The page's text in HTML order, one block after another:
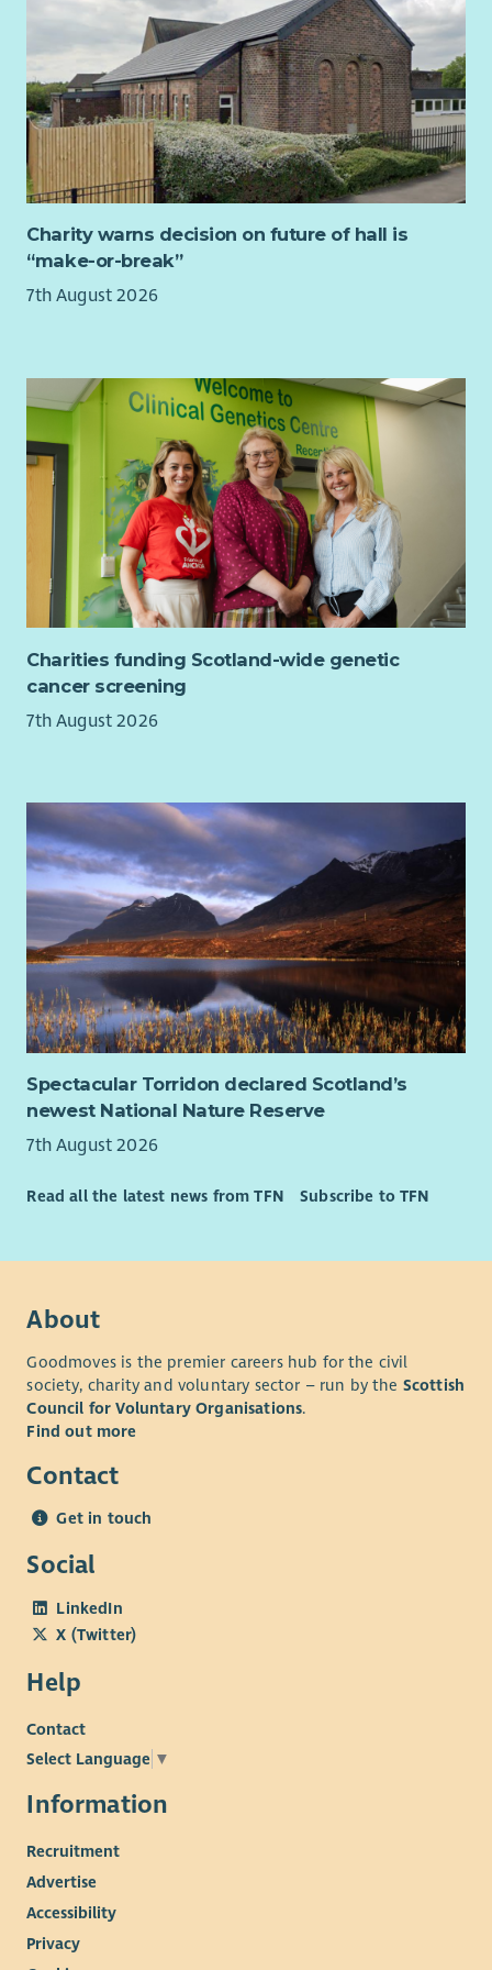
applications, monitoring returns and impact reports.
Prepare quarterly fundraising reports for the Board and
wider staff team, with ongoing updates.
Organisational Development
Support reflective practice and knowledge sharing
across the organisation, including facilitating Board,
staff and volunteer learning sessions and contributing
Produce a quarterly project synopsis/overview
and interests of members for senior management in
Support the Engagement Team to confidently gather
high-quality stories, feedback and evaluation evidence
that reflects members’ lived experiences.
Ensure community voice is consistently represented
within organisational planning, reporting, fundraising
and strategic decision-making.
General Responsibilities
Work collaboratively with staff, volunteers, members,
Board and external partners.
Attend meetings, training and events as required.
at all times.
Person Specification:
Skills, Knowledge & Experience
Essential
Experience of writing successful funding applications
and monitoring reports for charitable trusts,
foundations and public funders.
In-depth understanding of the third sector funding
landscape, and willingness to embed this knowledge
within a team.
Experience of monitoring, evaluation and learning ,
demonstrate impact.
to present complex information clearly and accurately.
multiple priorities and deadlines independently.
systems to manage information and produce reports.
Desirable
Understanding of community-led practice and the
importance of embedding member voice within
Understanding of the social, economic and structural
of multiple deprivation, and a commitment to reducing
poverty-related barriers through community-led
Personal Attributes
colleagues, members, volunteers, Trustees and external
partners.
Independent Working: Able to manage a varied
workload, prioritise competing demands and work
proactively with minimal supervision, consistently
communication.
Commitment to Community-Led Practice: Demonstrates
a genuine commitment to Beatroute Arts' mission,
and member voice.
Charity warns decision on future of hall is
“make-or-break”
7th August 2026
Charities funding Scotland-wide genetic
cancer screening
7th August 2026
Spectacular Torridon declared Scotland’s
newest National Nature Reserve
7th August 2026
Read all the latest news from TFN Subscribe to TFN
About
Goodmoves is the premier careers hub for the civil
society, charity and voluntary sector – run by the Scottish
Council for Voluntary Organisations.
Find out more
Contact
Get in touch
Social
LinkedIn
X (Twitter)
Help
Contact
Select Language ▼
Information
Recruitment
Advertise
Accessibility
Privacy